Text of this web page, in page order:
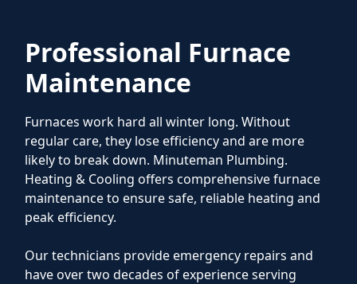
Professional Furnace
Maintenance
Furnaces work hard all winter long. Without
regular care, they lose efficiency and are more
likely to break down. Minuteman Plumbing.
Heating & Cooling offers comprehensive furnace
maintenance to ensure safe, reliable heating and
peak efficiency.
Our technicians provide emergency repairs and
have over two decades of experience serving